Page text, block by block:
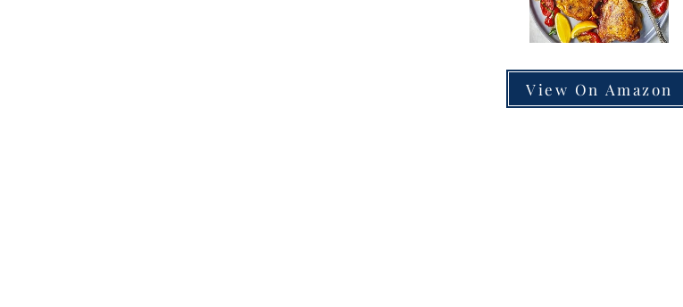
View On Amazon